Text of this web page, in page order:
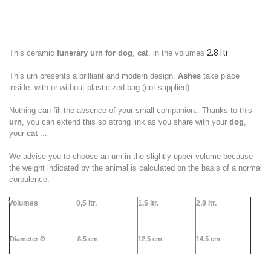
This ceramic funerary urn for dog cat, in the volumes 2,8 ltr
This urn presents a brilliant and modern design. Ashes take place
inside, with or without plasticized bag (not supplied).
Nothing can fill the absence of your small companion .. Thanks to this
urn , you can extend this so strong link as you share with your dog
your cat
We advise you to choose an urn in the slightly upper volume because
the weight indicated by the animal is calculated on the basis of a normal
corpulence.
Volumes 0,5 ltr. 1,5 ltr. 2,8 ltr.
Diameter Ø 8,5 cm 12,5 cm 14,5 cm